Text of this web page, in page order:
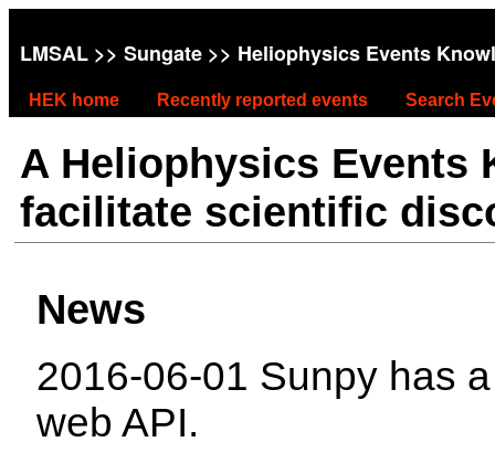
LMSAL >> Sungate >> Heliophysics Events
HEK home Recently reported events Search
A Heliophysics Events
facilitate scientific
News
2016-06-01 Sunpy has
web API.